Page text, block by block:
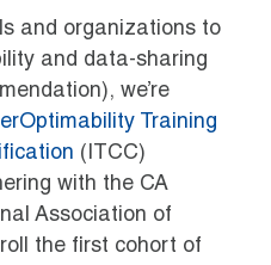
and organizations to
and data-sharing
we’re
Training
(ITCC)
with the CA
Association of
the first cohort of